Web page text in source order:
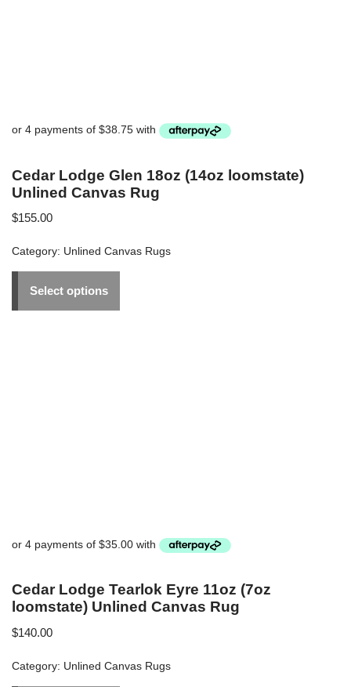
Cedar Lodge Glen 18oz (14oz loomstate)
Unlined Canvas Rug
$155.00
Category: Unlined Canvas Rugs
Select options
Cedar Lodge Tearlok Eyre 11oz (7oz
loomstate) Unlined Canvas Rug
$140.00
Category: Unlined Canvas Rugs